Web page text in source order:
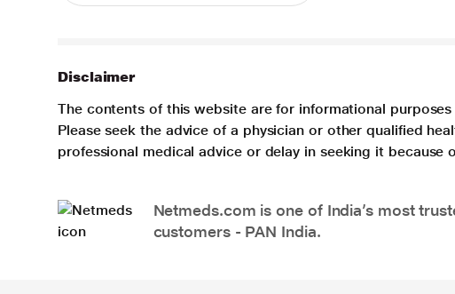
Disclaimer
The contents of this website are for informational
Please seek the advice of a physician or other qualified
professional medical advice or delay in seeking it because
Netmeds.com is one of India’s most
customers - PAN India.